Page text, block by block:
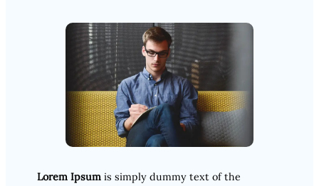
Lorem Ipsum is simply dummy text of the